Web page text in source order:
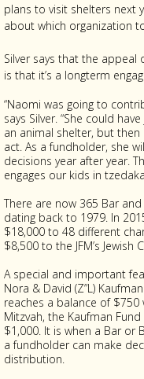
plans to visit shelters next
about which organization
Silver says that the appeal
is that it’s a longterm
“Naomi was going to
says Silver. “She could
an animal shelter, but
act. As a fundholder, she
decisions year after year.
engages our kids in
There are now 365 Bar
dating back to 1979. In
$18,000 to 48 different
$8,500 to the JFM’s
A special and important
Nora & David (Z”L)
reaches a balance of
Mitzvah, the Kaufman
$1,000. It is when a Bar or
a fundholder can make
distribution.